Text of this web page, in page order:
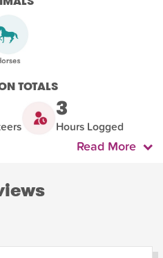
TOTALS
3
Hours Logged
Read More